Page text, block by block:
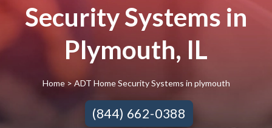
Security Systems in
Plymouth, IL
Home> ADT Home Security Systems in plymouth
(844) 662-0388